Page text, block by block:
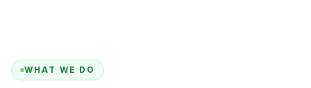
WHAT WE DO